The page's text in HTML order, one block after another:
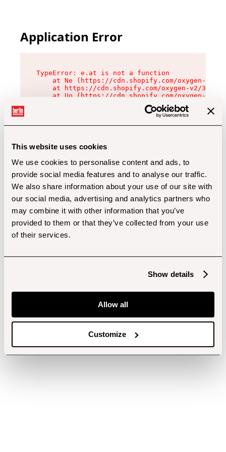
This website uses cookies
We use cookies to personalise content and ads, to
provide social media features and to analyse our traffic.
We also share information about your use of our site with
our social media, advertising and analytics partners who
may combine it with other information that you’ve
provided to them or that they’ve collected from your use
of their services.
Show details
Allow all
Customize
Application Error
TypeError: e.at is not a function
at Ne (https://cdn.shopify.com/oxygen-v2/
at https://cdn.shopify.com/oxygen-v2/
at Uo (https://cdn.shopify.com/oxygen-v2/
at Zu (https://cdn.shopify.com/oxygen-v2/
at xc (https://cdn.shopify.com/oxygen-v2/
at Sc (https://cdn.shopify.com/oxygen-v2/
at Xd (https://cdn.shopify.com/oxygen-v2/
at gc (https://cdn.shopify.com/oxygen-v2/